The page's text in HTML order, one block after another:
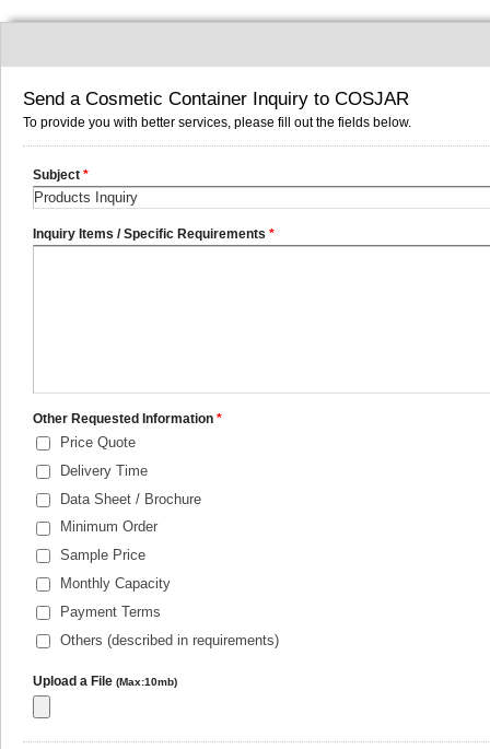
Send a Cosmetic Container Inquiry to COSJAR
To provide you with better services, please fill out the fields below.
Subject *
Inquiry Items / Specific Requirements *
Other Requested Information *
Price Quote
Delivery Time
Data Sheet / Brochure
Minimum Order
Sample Price
Monthly Capacity
Payment Terms
Others (described in requirements)
Upload a File (Max:10mb)